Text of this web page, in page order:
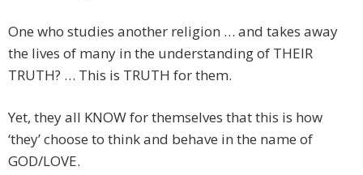
One who studies another religion … and takes away
the lives of many in the understanding of THEIR
TRUTH? … This is TRUTH for them.
Yet, they all KNOW for themselves that this is how
‘they’ choose to think and behave in the name of
GOD/LOVE.